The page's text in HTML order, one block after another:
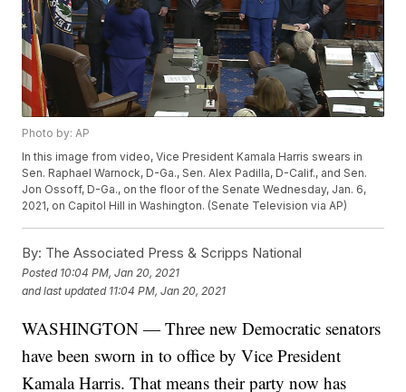
Photo by: AP
In this image from video, Vice President Kamala Harris swears in
Sen. Raphael Warnock, D-Ga., Sen. Alex Padilla, D-Calif., and Sen.
Jon Ossoff, D-Ga., on the floor of the Senate Wednesday, Jan. 6,
2021, on Capitol Hill in Washington. (Senate Television via AP)
By: The Associated Press & Scripps National
Posted 10:04 PM, Jan 20, 2021
and last updated 11:04 PM, Jan 20, 2021
WASHINGTON — Three new Democratic senators
have been sworn in to office by Vice President
Kamala Harris. That means their party now has